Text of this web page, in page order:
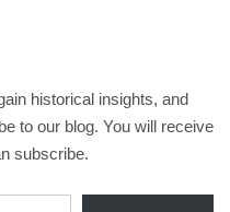
historical insights, and
to our blog. You will receive
subscribe.